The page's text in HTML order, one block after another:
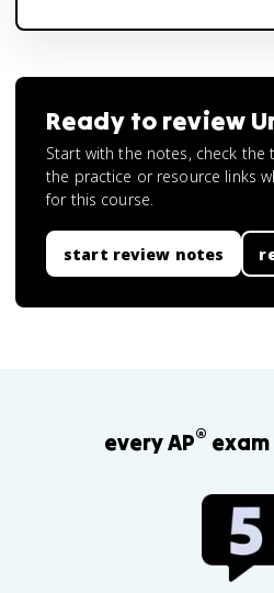
Ready to review
Start with the notes, check the
the practice or resource links
for this course.
start review notes
every AP® exam